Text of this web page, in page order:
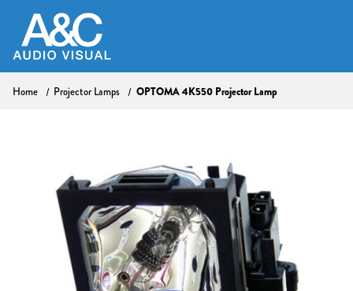
Home Projector Lamps OPTOMA 4K550 Projector Lamp